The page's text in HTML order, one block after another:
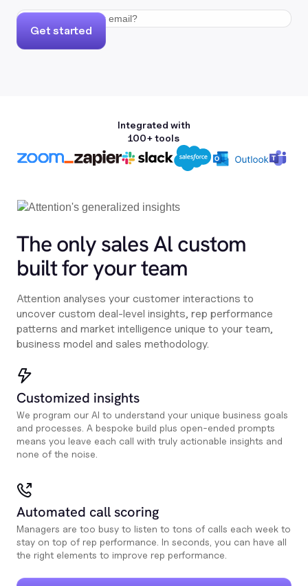
Get started
Integrated with
100+ tools
The only sales Al custom
built for your team
Attention analyses your customer interactions to
uncover custom deal-level insights, rep performance
patterns and market intelligence unique to your team,
business model and sales methodology.
Customized insights
We program our AI to understand your unique business goals
and processes. A bespoke build plus open-ended prompts
means you leave each call with truly actionable insights and
none of the noise.
Automated call scoring
Managers are too busy to listen to tons of calls each week to
stay on top of rep performance. In seconds, you can have all
the right elements to improve rep performance.